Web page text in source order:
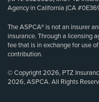
Agency in California (CA
The ASPCA® is not an insurer
insurance. Through a licensing
fee that is in exchange for use
contribution.
© Copyright 2026, PTZ
2026, ASPCA. All Rights